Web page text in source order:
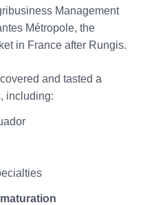
Management
Métropole, the
in France after Rungis.
and tasted a
including: